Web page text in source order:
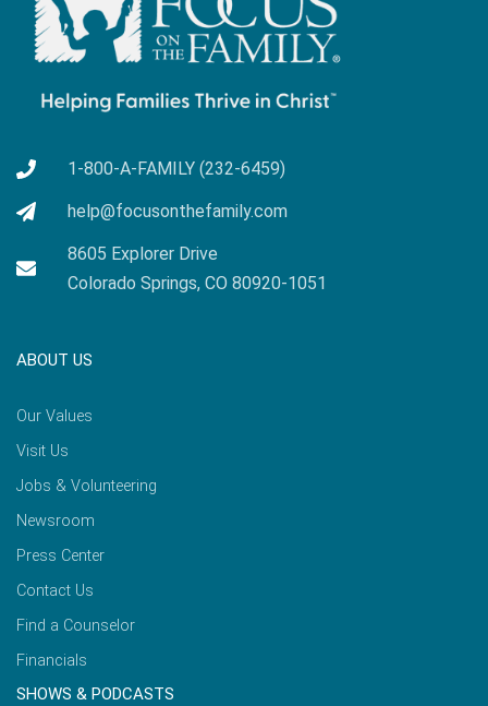
1-800-A-FAMILY (232-6459)
help@focusonthefamily.com
8605 Explorer Drive
Colorado Springs, CO 80920-1051
ABOUT US
Our Values
Visit Us
Jobs & Volunteering
Newsroom
Press Center
Contact Us
Find a Counselor
Financials
SHOWS & PODCASTS